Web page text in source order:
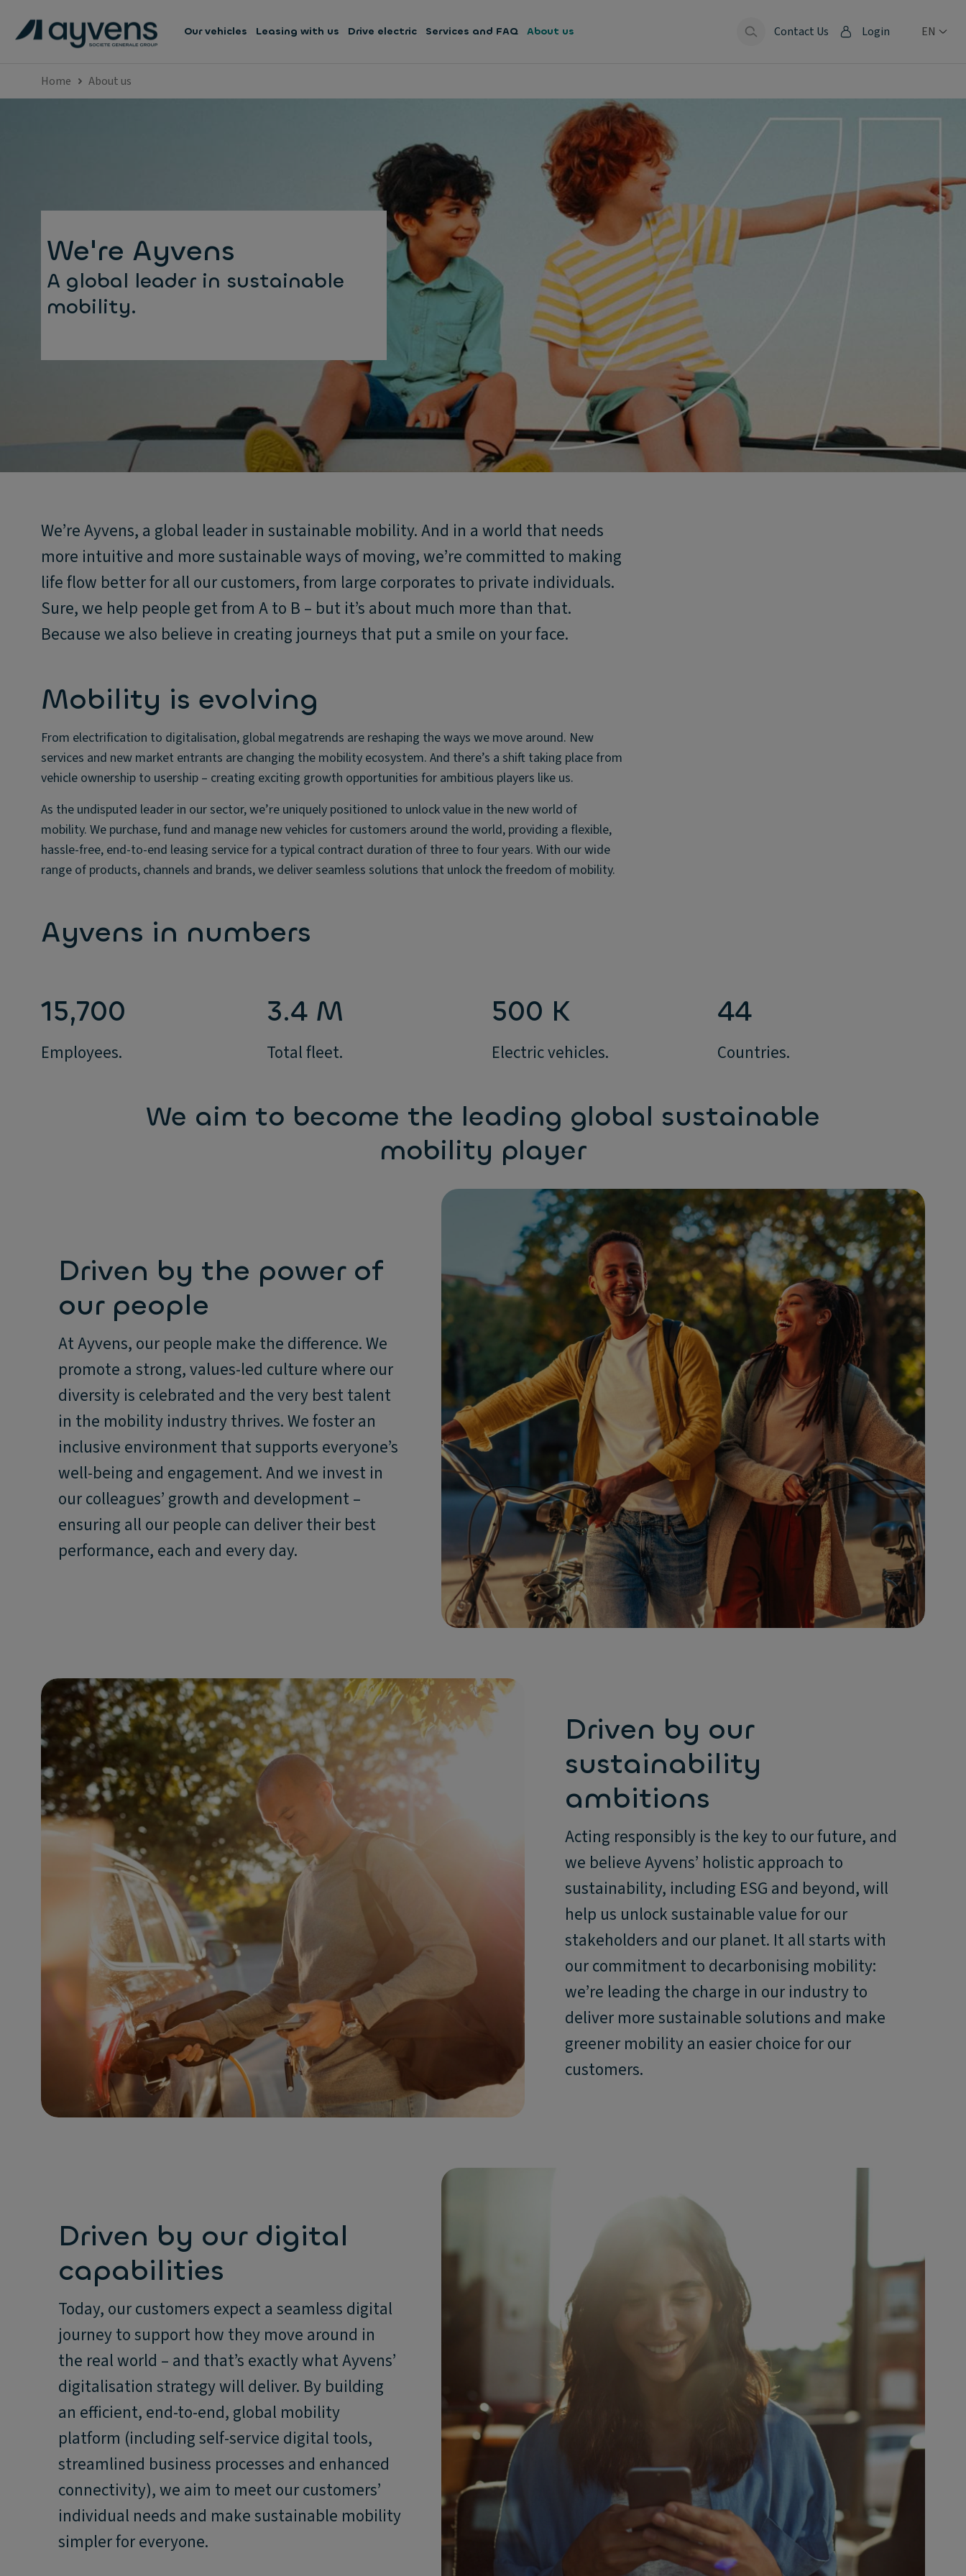
Our vehicles Leasing with us Drive electric Services and FAQ About us Contact Us Login EN
Home About us
We're Ayvens
A global leader in sustainable
mobility.
We’re Ayvens, a global leader in sustainable mobility. And in a world that needs
more intuitive and more sustainable ways of moving, we’re committed to making
life flow better for all our customers, from large corporates to private individuals.
Sure, we help people get from A to B – but it’s about much more than that.
Because we also believe in creating journeys that put a smile on your face.
Mobility is evolving
From electrification to digitalisation, global megatrends are reshaping the ways we move around. New
services and new market entrants are changing the mobility ecosystem. And there’s a shift taking place from
vehicle ownership to usership – creating exciting growth opportunities for ambitious players like us.
As the undisputed leader in our sector, we’re uniquely positioned to unlock value in the new world of
mobility. We purchase, fund and manage new vehicles for customers around the world, providing a flexible,
hassle-free, end-to-end leasing service for a typical contract duration of three to four years. With our wide
range of products, channels and brands, we deliver seamless solutions that unlock the freedom of mobility.
Ayvens in numbers
15,700
Employees.
3.4 M
Total fleet.
500 K
Electric vehicles.
44
Countries.
We aim to become the leading global sustainable
mobility player
Driven by the power of
our people
At Ayvens, our people make the difference. We
promote a strong, values-led culture where our
diversity is celebrated and the very best talent
in the mobility industry thrives. We foster an
inclusive environment that supports everyone’s
well-being and engagement. And we invest in
our colleagues’ growth and development –
ensuring all our people can deliver their best
performance, each and every day.
Driven by our
sustainability
ambitions
Acting responsibly is the key to our future, and
we believe Ayvens’ holistic approach to
sustainability, including ESG and beyond, will
help us unlock sustainable value for our
stakeholders and our planet. It all starts with
our commitment to decarbonising mobility:
we’re leading the charge in our industry to
deliver more sustainable solutions and make
greener mobility an easier choice for our
customers.
Driven by our digital
capabilities
Today, our customers expect a seamless digital
journey to support how they move around in
the real world – and that’s exactly what Ayvens’
digitalisation strategy will deliver. By building
an efficient, end-to-end, global mobility
platform (including self-service digital tools,
streamlined business processes and enhanced
connectivity), we aim to meet our customers’
individual needs and make sustainable mobility
simpler for everyone.